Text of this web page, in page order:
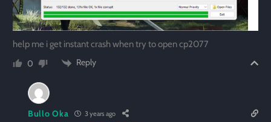
help me i get instant crash when try to open cp2077
0
Reply
Bullo Oka 3 years ago